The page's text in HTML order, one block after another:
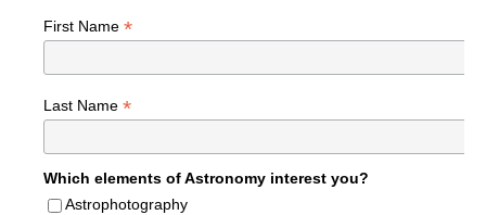
First Name *
Last Name *
Which elements of Astronomy interest you?
Astrophotography